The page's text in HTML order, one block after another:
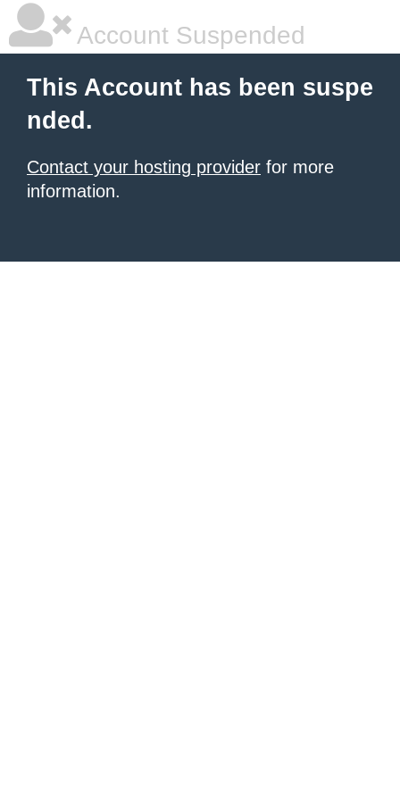
Account Suspended
This Account has been suspe
nded.
Contact your hosting provider for more
information.